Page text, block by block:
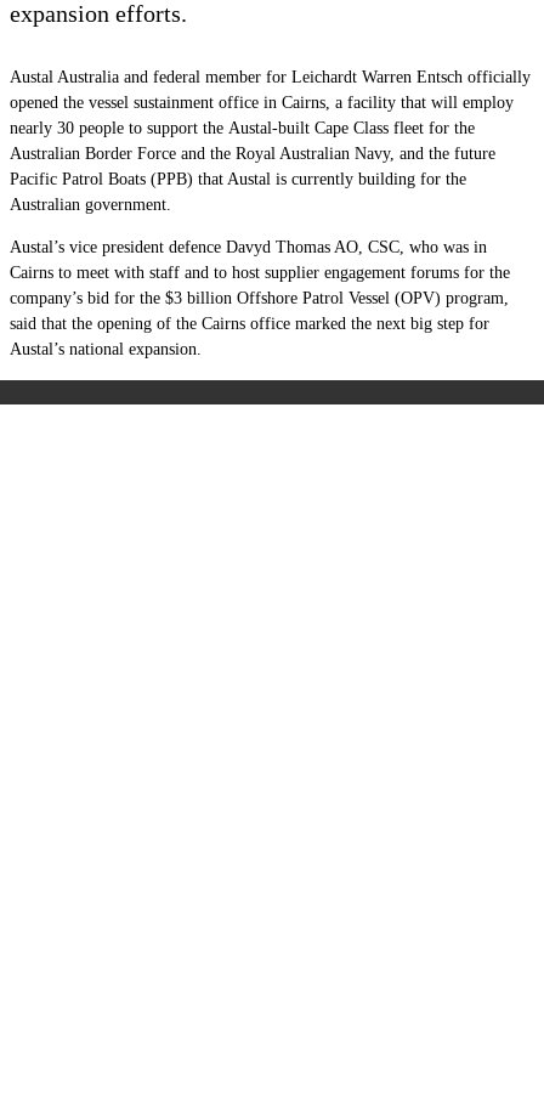
expansion efforts.
Austal Australia and federal member for Leichardt Warren Entsch officially
opened the vessel sustainment office in Cairns, a facility that will employ
nearly 30 people to support the Austal-built Cape Class fleet for the
Australian Border Force and the Royal Australian Navy, and the future
Pacific Patrol Boats (PPB) that Austal is currently building for the
Australian government.
Austal’s vice president defence Davyd Thomas AO, CSC, who was in
Cairns to meet with staff and to host supplier engagement forums for the
company’s bid for the $3 billion Offshore Patrol Vessel (OPV) program,
said that the opening of the Cairns office marked the next big step for
Austal’s national expansion.